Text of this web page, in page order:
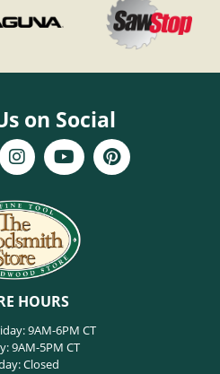
on Social
HOURS
9AM-6PM CT
9AM-5PM CT
Closed